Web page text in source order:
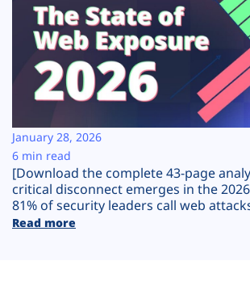
Solutions
Resources
Company
Plans
[Download the complete 43-page
critical disconnect emerges in the
81% of security leaders call web
Read more
January 28, 2026
6 min read